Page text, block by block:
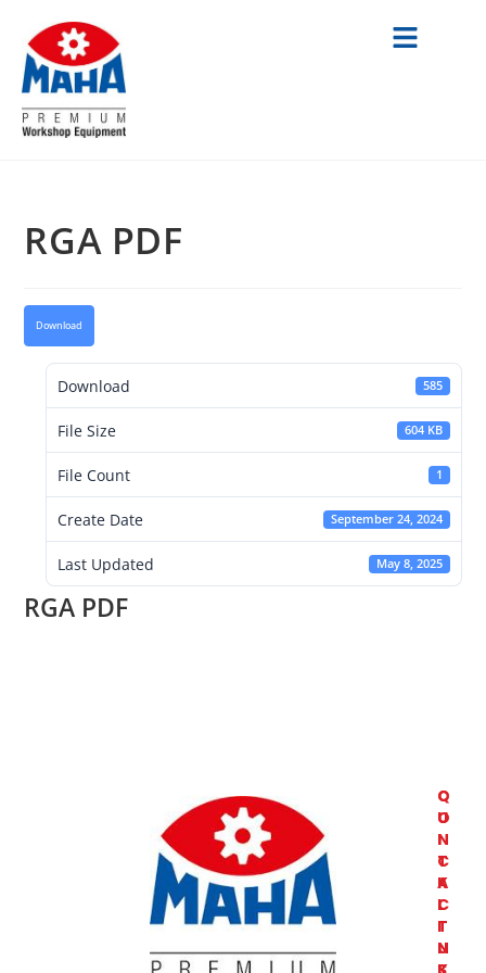
RGA PDF
Download
Download 585
File Size 604 KB
File Count 1
Create Date September 24, 2024
Last Updated May 8, 2025
RGA PDF
C
O
N
T
A
C
T
U
Q
U
I
C
K
L
I
N